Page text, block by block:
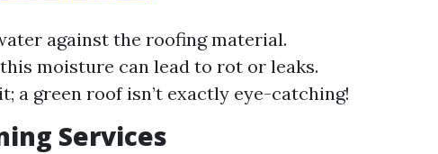
against the roofing material.
moisture can lead to rot or leaks.
a green roof isn’t exactly eye-catching!
Services